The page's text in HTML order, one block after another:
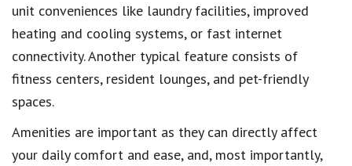
unit conveniences like laundry facilities, improved
heating and cooling systems, or fast internet
connectivity. Another typical feature consists of
fitness centers, resident lounges, and pet-friendly
spaces.
Amenities are important as they can directly affect
your daily comfort and ease, and, most importantly,